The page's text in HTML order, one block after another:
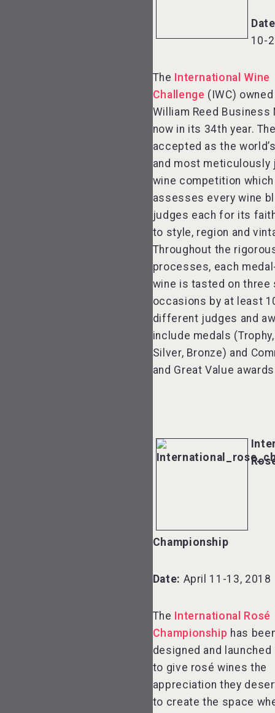
10-
The International Wine
Challenge (IWC)
William Reed Business
now in its 34th year.
accepted as the
and most meticulously
wine competition which
assesses every wine
judges each for its
to style, region and
Throughout the
processes, each
wine is tasted on three
occasions by at least
different judges and
include medals
Silver, Bronze) and
and Great Value
Championship
Date: April 11-13, 2018
The International Rosé
Championship has
designed and launched
to give rosé wines the
appreciation they
to create the space